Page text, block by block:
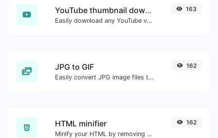
YouTube thumbnail downloader
Easily download any YouTube video thumbnail in all the available sizes.
163
JPG to GIF
Easily convert JPG image files to GIF.
162
HTML minifier
Minify your HTML by removing all the unnecessary characters.
162